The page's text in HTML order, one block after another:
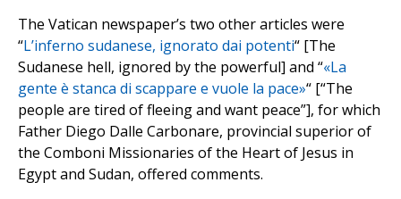
The Vatican newspaper’s two other articles were
“L’inferno sudanese, ignorato dai potenti“ [The
Sudanese hell, ignored by the powerful] and “«La
gente è stanca di scappare e vuole la pace»“ [“The
people are tired of fleeing and want peace”], for which
Father Diego Dalle Carbonare, provincial superior of
the Comboni Missionaries of the Heart of Jesus in
Egypt and Sudan, offered comments.